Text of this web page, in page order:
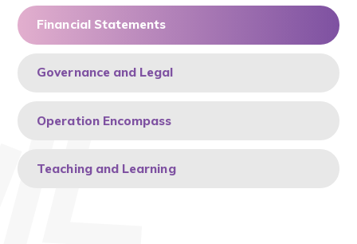
Financial Statements
Governance and Legal
Operation Encompass
Teaching and Learning